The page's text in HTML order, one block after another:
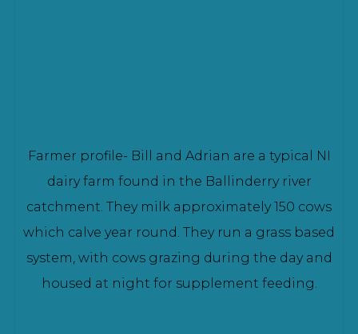
Farmer profile- Bill and Adrian are a typical NI
dairy farm found in the Ballinderry river
catchment. They milk approximately 150 cows
which calve year round. They run a grass based
system, with cows grazing during the day and
housed at night for supplement feeding.